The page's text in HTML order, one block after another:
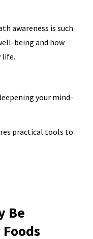
awareness is such
being and how
life.
your mind-
practical tools to
Be